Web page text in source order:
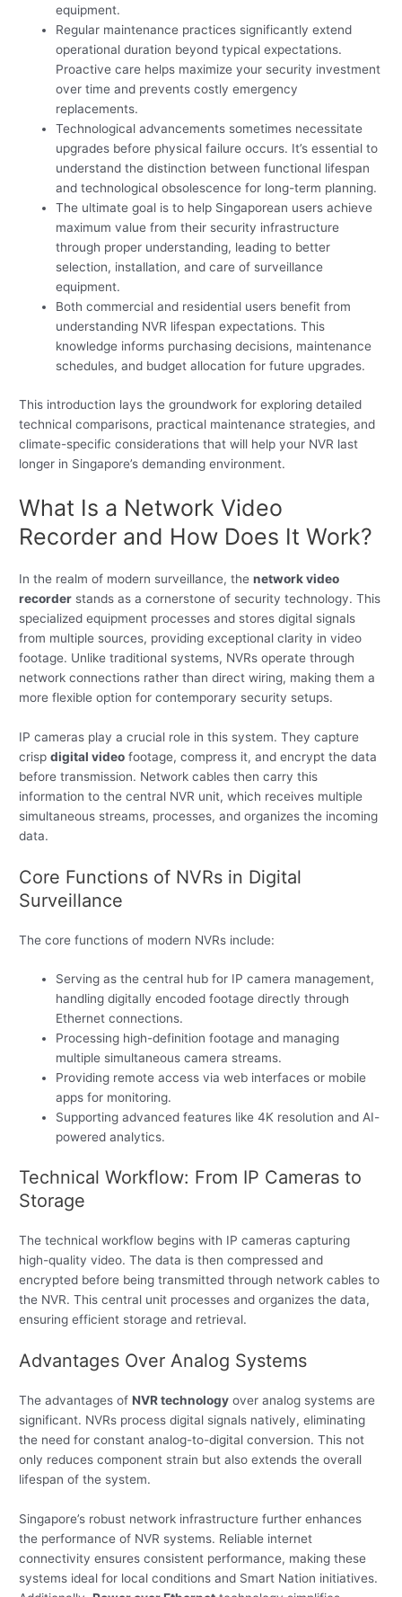
equipment.
Regular maintenance practices significantly extend
operational duration beyond typical expectations.
Proactive care helps maximize your security investment
over time and prevents costly emergency
replacements.
Technological advancements sometimes necessitate
upgrades before physical failure occurs. It’s essential to
understand the distinction between functional lifespan
and technological obsolescence for long-term planning.
The ultimate goal is to help Singaporean users achieve
maximum value from their security infrastructure
through proper understanding, leading to better
selection, installation, and care of surveillance
equipment.
Both commercial and residential users benefit from
understanding NVR lifespan expectations. This
knowledge informs purchasing decisions, maintenance
schedules, and budget allocation for future upgrades.
This introduction lays the groundwork for exploring detailed
technical comparisons, practical maintenance strategies, and
climate-specific considerations that will help your NVR last
longer in Singapore’s demanding environment.
What Is a Network Video
Recorder and How Does It Work?
In the realm of modern surveillance, thenetwork video
recorder stands as a cornerstone of security technology. This
specialized equipment processes and stores digital signals
from multiple sources, providing exceptional clarity in video
footage. Unlike traditional systems, NVRs operate through
network connections rather than direct wiring, making them a
more flexible option for contemporary security setups.
IP cameras play a crucial role in this system. They capture
crispdigital video footage, compress it, and encrypt the data
before transmission. Network cables then carry this
information to the central NVR unit, which receives multiple
simultaneous streams, processes, and organizes the incoming
data.
Core Functions of NVRs in Digital
Surveillance
The core functions of modern NVRs include:
Serving as the central hub for IP camera management,
handling digitally encoded footage directly through
Ethernet connections.
Processing high-definition footage and managing
multiple simultaneous camera streams.
Providing remote access via web interfaces or mobile
apps for monitoring.
Supporting advanced features like 4K resolution and AI-
powered analytics.
Technical Workflow: From IP Cameras to
Storage
The technical workflow begins with IP cameras capturing
high-quality video. The data is then compressed and
encrypted before being transmitted through network cables to
the NVR. This central unit processes and organizes the data,
ensuring efficient storage and retrieval.
Advantages Over Analog Systems
The advantages ofNVR technology over analog systems are
significant. NVRs process digital signals natively, eliminating
the need for constant analog-to-digital conversion. This not
only reduces component strain but also extends the overall
lifespan of the system.
Singapore’s robust network infrastructure further enhances
the performance of NVR systems. Reliable internet
connectivity ensures consistent performance, making these
systems ideal for local conditions and Smart Nation initiatives.